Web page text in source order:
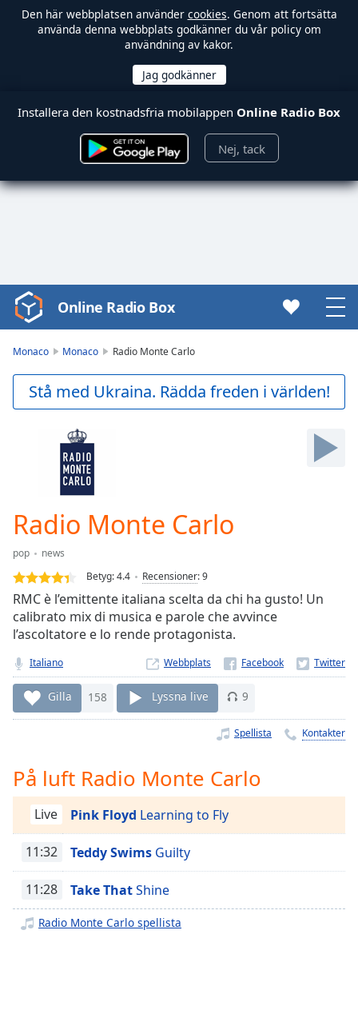
Den här webbplatsen använder cookies. Genom att fortsätta
använda denna webbplats godkänner du vår policy om
användning av kakor.
Installera den kostnadsfria mobilappen Online Radio Box
Nej, tack
Video
Player
Play
Video
Current
Time0:00
Duration
Loaded:
0.00%
Stream
TypeLIVE
live,
currently
behind
LIVE
Remaining
Playback
Rate
Chapters
Chapters
Descriptions
Online Radio Box
Monaco Monaco Radio Monte Carlo
Stå med Ukraina. Rädda freden i världen!
Radio Monte Carlo
pop
news
Betyg:4.4 Recensioner:9
RMC è l’emittente italiana scelta da chi ha gusto! Un
calibrato mix di musica e parole che avvince
l’ascoltatore e lo rende protagonista.
Italiano Webbplats
Gilla 158 Lyssna live 9
Spellista Kontakter
På luft Radio Monte Carlo
Live Pink Floyd Learning to Fly
11:32 Teddy Swims Guilty
11:28 Take ThatShine
Radio Monte Carlo spellista